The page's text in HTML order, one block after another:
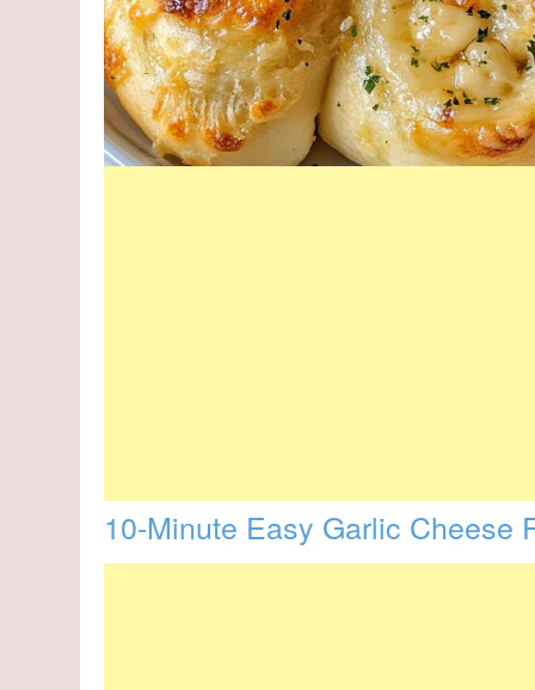
10-Minute Easy Garlic Cheese